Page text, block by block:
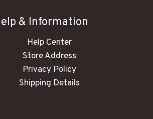
& Information
Help Center
Store Address
Privacy Policy
Shipping Details